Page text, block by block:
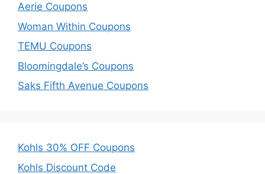
Aerie Coupons
Woman Within Coupons
TEMU Coupons
Bloomingdale’s Coupons
Saks Fifth Avenue Coupons
Kohls 30% OFF Coupons
Kohls Discount Code